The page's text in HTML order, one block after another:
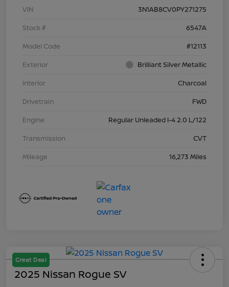
VIN
3N1AB8CV0PY271275
Stock #
6547A
Model Code
#12113
Exterior
Brilliant Silver Metallic
Interior
Charcoal
Drivetrain
FWD
Engine
Regular Unleaded I-4 2.0 L/122
Transmission
CVT
Mileage
16,273 Miles
Great Deal
2025 Nissan Rogue SV